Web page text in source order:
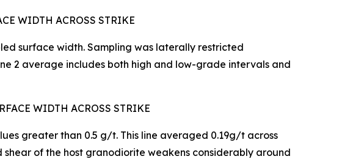
WIDTH ACROSS STRIKE
surface width. Sampling was laterally restricted
2 average includes both high and low-grade intervals and
WIDTH ACROSS STRIKE
greater than 0.5 g/t. This line averaged 0.19g/t across
of the host granodiorite weakens considerably around